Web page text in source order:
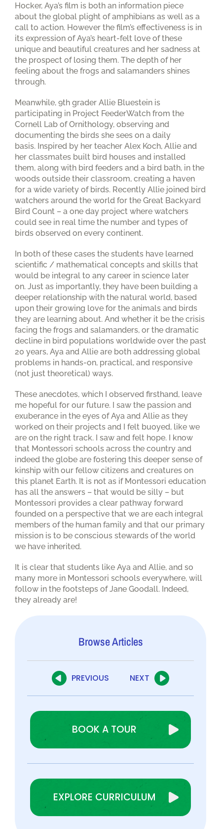
Hocker, Aya’s film is both an information piece
about the global plight of amphibians as well as a
call to action. However the film’s effectiveness is in
its expression of Aya’s heart-felt love of these
unique and beautiful creatures and her sadness at
the prospect of losing them. The depth of her
feeling about the frogs and salamanders shines
through.
Meanwhile, 9th grader Allie Bluestein is
participating in Project FeederWatch from the
Cornell Lab of Ornithology, observing and
documenting the birds she sees on a daily
basis. Inspired by her teacher Alex Koch, Allie and
her classmates built bird houses and installed
them, along with bird feeders and a bird bath, in the
woods outside their classroom, creating a haven
for a wide variety of birds. Recently Allie joined bird
watchers around the world for the Great Backyard
Bird Count – a one day project where watchers
could see in real time the number and types of
birds observed on every continent.
In both of these cases the students have learned
scientific / mathematical concepts and skills that
would be integral to any career in science later
on. Just as importantly, they have been building a
deeper relationship with the natural world, based
upon their growing love for the animals and birds
they are learning about. And whether it be the crisis
facing the frogs and salamanders, or the dramatic
decline in bird populations worldwide over the past
20 years, Aya and Allie are both addressing global
problems in hands-on, practical, and responsive
(not just theoretical) ways.
These anecdotes, which I observed firsthand, leave
me hopeful for our future. I saw the passion and
exuberance in the eyes of Aya and Allie as they
worked on their projects and I felt buoyed, like we
are on the right track. I saw and felt hope. I know
that Montessori schools across the country and
indeed the globe are fostering this deeper sense of
kinship with our fellow citizens and creatures on
this planet Earth. It is not as if Montessori education
has all the answers – that would be silly – but
Montessori provides a clear pathway forward
founded on a perspective that we are each integral
members of the human family and that our primary
mission is to be conscious stewards of the world
we have inherited.
It is clear that students like Aya and Allie, and so
many more in Montessori schools everywhere, will
follow in the footsteps of Jane Goodall. Indeed,
they already are!
Browse Articles
PREVIOUS NEXT
BOOK A TOUR
EXPLORE CURRICULUM